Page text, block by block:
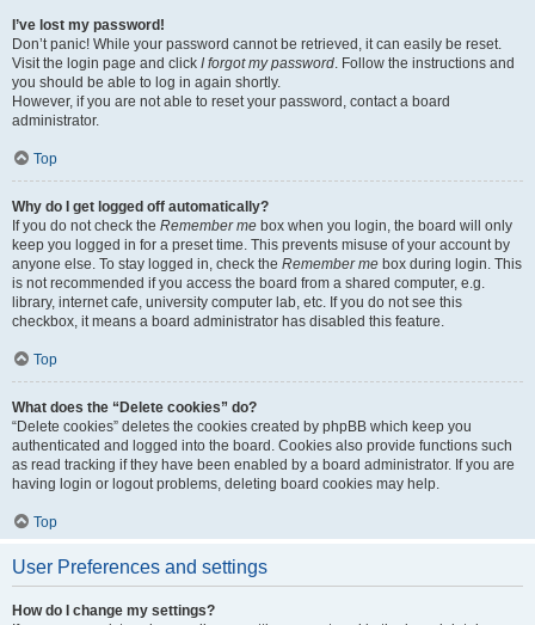
I’ve lost my password!
Don’t panic! While your password cannot be retrieved, it can easily be reset.
Visit the login page and click I forgot my password. Follow the instructions and
you should be able to log in again shortly.
However, if you are not able to reset your password, contact a board
administrator.
Top
Why do I get logged off automatically?
If you do not check the Remember me box when you login, the board will only
keep you logged in for a preset time. This prevents misuse of your account by
anyone else. To stay logged in, check the Remember me box during login. This
is not recommended if you access the board from a shared computer, e.g.
library, internet cafe, university computer lab, etc. If you do not see this
checkbox, it means a board administrator has disabled this feature.
Top
What does the “Delete cookies” do?
“Delete cookies” deletes the cookies created by phpBB which keep you
authenticated and logged into the board. Cookies also provide functions such
as read tracking if they have been enabled by a board administrator. If you are
having login or logout problems, deleting board cookies may help.
Top
User Preferences and settings
How do I change my settings?